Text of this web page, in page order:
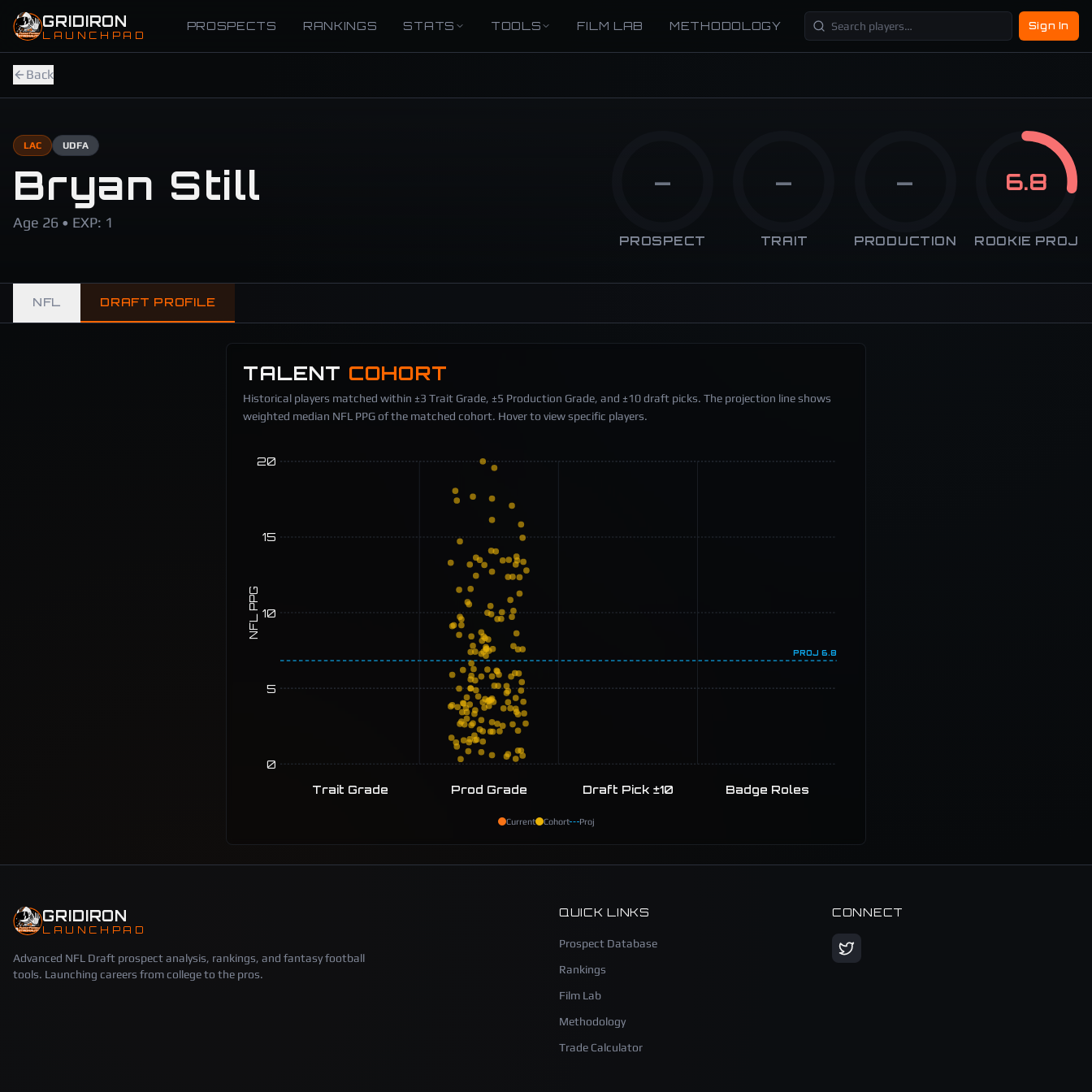
Skip to main content
GRIDIRON
LAUNCHPAD
PROSPECTS RANKINGS STATS TOOLS FILM LAB METHODOLOGY Sign In
Back
LAC UDFA
Bryan Still
Age 26 • EXP: 1
—
PROSPECT
—
TRAIT
—
PRODUCTION
6.8
ROOKIE PROJ
NFL DRAFT PROFILE
TALENT COHORT
Historical players matched within ±3 Trait Grade, ±5 Production Grade, and ±10 draft picks. The projection line shows
weighted median NFL PPG of the matched cohort. Hover to view specific players.
0
5
10
15
20
NFL PPG
PROJ 6.8
Trait Grade Prod Grade Draft Pick ±10 Badge Roles
Current Cohort Proj
GRIDIRON
LAUNCHPAD
Advanced NFL Draft prospect analysis, rankings, and fantasy football
tools. Launching careers from college to the pros.
QUICK LINKS
Prospect Database
Rankings
Film Lab
Methodology
Trade Calculator
CONNECT